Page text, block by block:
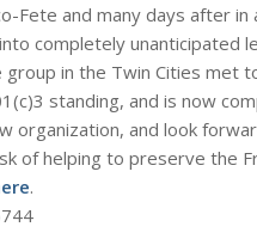
Fete and many days after
completely unanticipated
in the Twin Cities met
standing, and is now
organization, and look
of helping to preserve the
.